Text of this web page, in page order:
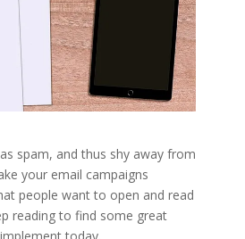
spam, and thus shy away from
your email campaigns
people want to open and read
reading to find some great